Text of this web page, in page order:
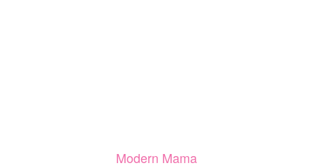
Modern Mama